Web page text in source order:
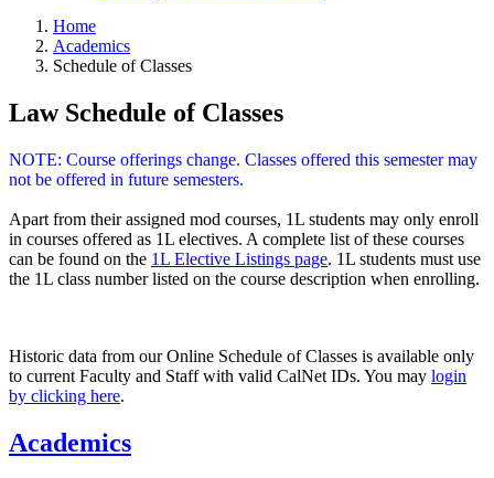
Home
Academics
Schedule of Classes
Law Schedule of Classes
NOTE: Course offerings change. Classes offered this semester may
not be offered in future semesters.
Apart from their assigned mod courses, 1L students may only enroll
in courses offered as 1L electives. A complete list of these courses
can be found on the 1L Elective Listings page. 1L students must use
the 1L class number listed on the course description when enrolling.
Historic data from our Online Schedule of Classes is available only
to current Faculty and Staff with valid CalNet IDs. You may login
by clicking here.
Academics